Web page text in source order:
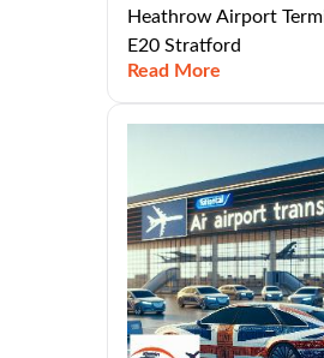
Heathrow Airport
E20 Stratford
Read More